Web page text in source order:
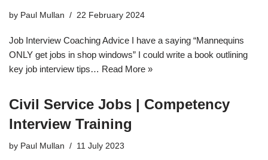
by Paul Mullan 22 February 2024
Job Interview Coaching Advice I have a saying “Mannequins
ONLY get jobs in shop windows” I could write a book outlining
key job interview tips… Read More »
Civil Service Jobs | Competency
Interview Training
by Paul Mullan 11 July 2023